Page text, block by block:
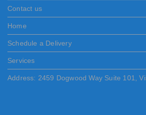
Contact us
Home
Schedule a Delivery
Services
Address: 2459 Dogwood Way Suite 101,